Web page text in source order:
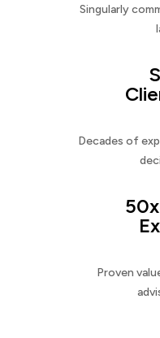
Singularly
Decades of
Proven